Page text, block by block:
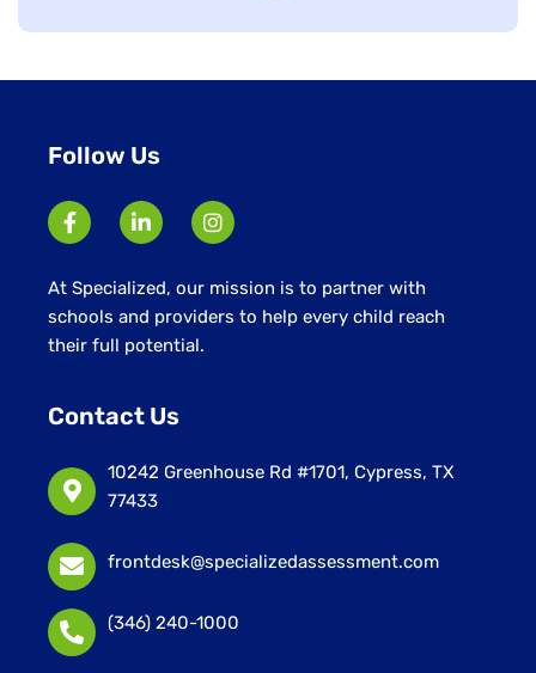
Follow Us
At Specialized, our mission is to partner with
schools and providers to help every child reach
their full potential.
Contact Us
10242 Greenhouse Rd #1701, Cypress, TX
77433
frontdesk@specializedassessment.com
(346) 240-1000